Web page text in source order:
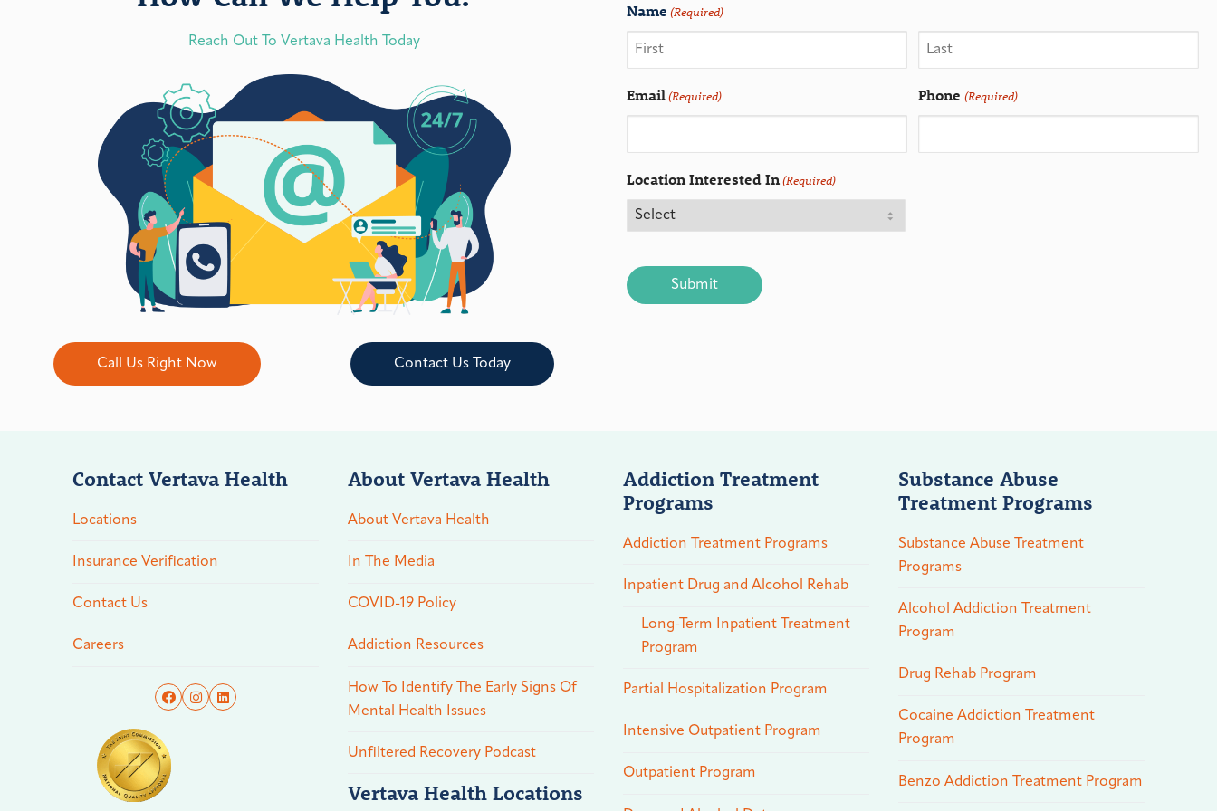
Reach Out To Vertava Health Today
Call Us Right Now Contact Us Today
Name (Required)
Email(Required) Phone (Required)
Location Interested In(Required)
Contact Vertava Health
Locations
Insurance Verification
Contact Us
Careers
About Vertava Health
About Vertava Health
In The Media
COVID-19 Policy
Addiction Resources
How To Identify The Early Signs Of
Mental Health Issues
Unfiltered Recovery Podcast
Vertava Health Locations
Addiction Treatment
Programs
Addiction Treatment Programs
Inpatient Drug and Alcohol Rehab
Long-Term Inpatient Treatment
Program
Partial Hospitalization Program
Intensive Outpatient Program
Outpatient Program
Substance Abuse
Treatment Programs
Substance Abuse Treatment
Programs
Alcohol Addiction Treatment
Program
Drug Rehab Program
Cocaine Addiction Treatment
Program
Benzo Addiction Treatment Program